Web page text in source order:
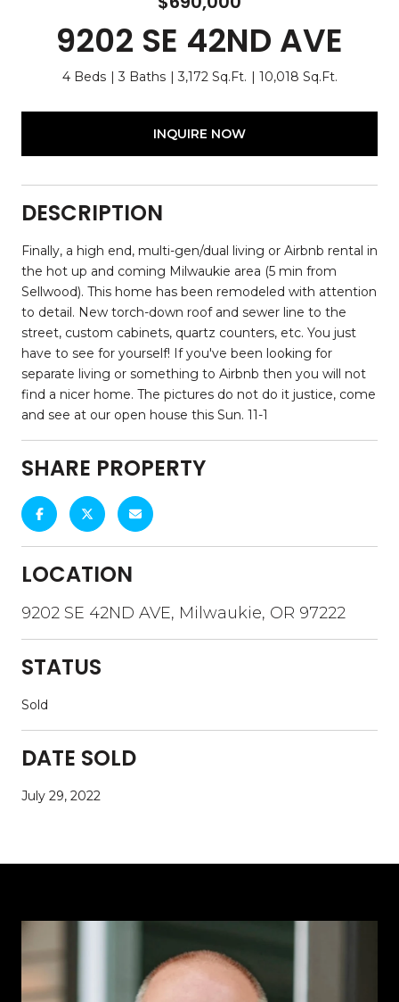
9202 SE 42ND AVE
4 Beds 3 Baths 3,172 Sq.Ft. 10,018 Sq.Ft.
INQUIRE NOW
DESCRIPTION
Finally, a high end, multi-gen/dual living or Airbnb rental in
the hot up and coming Milwaukie area (5 min from
Sellwood). This home has been remodeled with attention
to detail. New torch-down roof and sewer line to the
street, custom cabinets, quartz counters, etc. You just
have to see for yourself! If you've been looking for
separate living or something to Airbnb then you will not
find a nicer home. The pictures do not do it justice, come
and see at our open house this Sun. 11-1
SHARE PROPERTY
LOCATION
9202 SE 42ND AVE, Milwaukie, OR 97222
STATUS
Sold
DATE SOLD
July 29, 2022